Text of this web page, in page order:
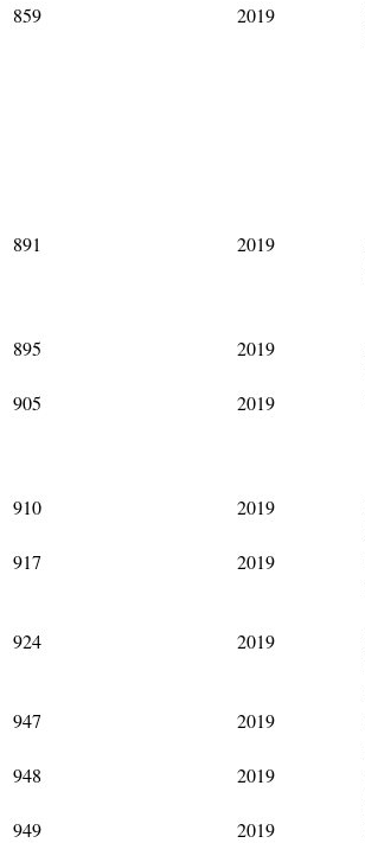
859
2019
891
2019
895 2019
905 2019
910
2019
917 2019
924 2019
947 2019
948 2019
949 2019